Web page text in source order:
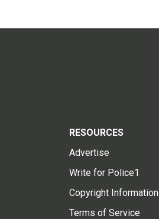
RESOURCES
Advertise
Write for Police1
Copyright Information
Terms of Service